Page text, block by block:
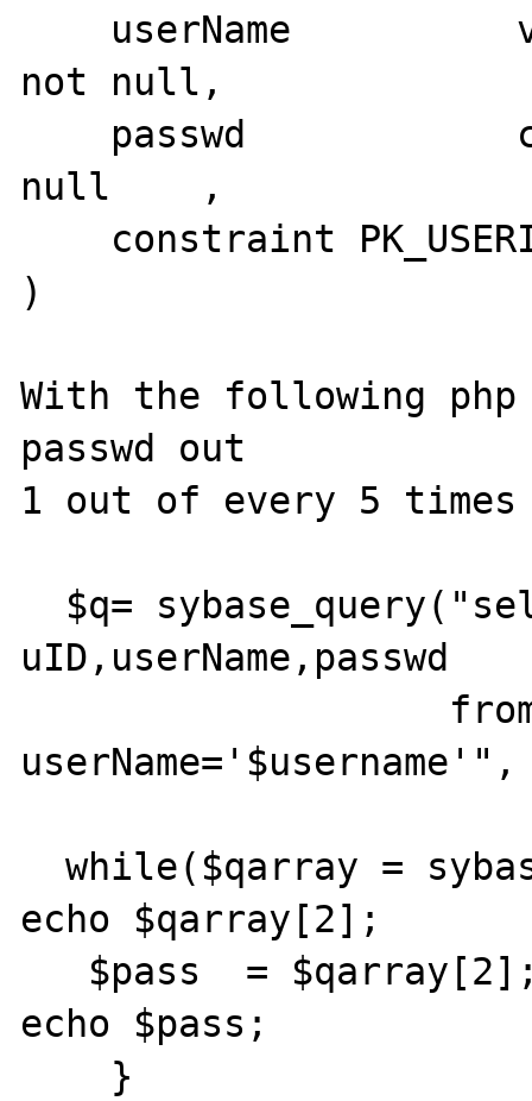
not null,
null    ,
)
With the following
passwd out
1 out of every 5
uID,userName,passwd
  while($qarray = sybase_fetch_row($q)) {
echo $qarray[2];
echo $pass;